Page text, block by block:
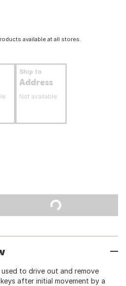
available at all stores.
Ship to
Address
Not available
to drive out and remove
after initial movement by a